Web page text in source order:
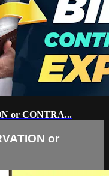
or CONTRA...
or